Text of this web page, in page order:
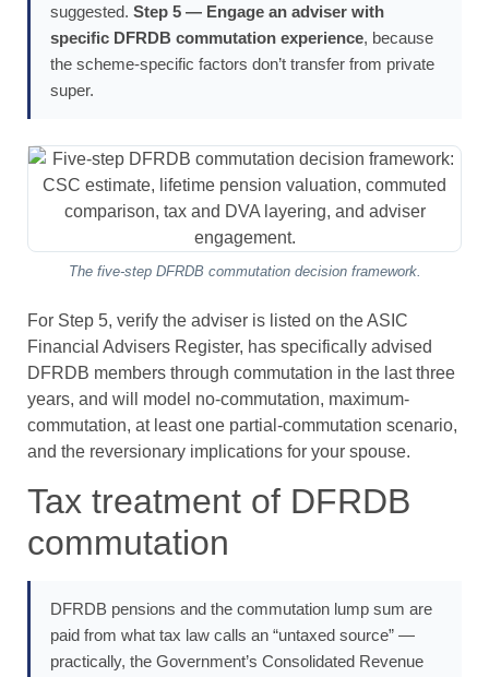
suggested. Step 5 — Engage an adviser with
specific DFRDB commutation experience, because
the scheme-specific factors don’t transfer from private
super.
The five-step DFRDB commutation decision framework.
For Step 5, verify the adviser is listed on the ASIC
Financial Advisers Register, has specifically advised
DFRDB members through commutation in the last three
years, and will model no-commutation, maximum-
commutation, at least one partial-commutation scenario,
and the reversionary implications for your spouse.
Tax treatment of DFRDB
commutation
DFRDB pensions and the commutation lump sum are
paid from what tax law calls an “untaxed source” —
practically, the Government’s Consolidated Revenue